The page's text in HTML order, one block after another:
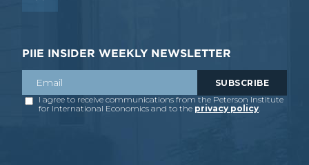
PIIE INSIDER WEEKLY NEWSLETTER